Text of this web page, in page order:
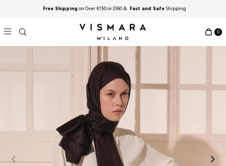
Free Shippingon Over €150 or $160 & Fast and SafeShipping
0